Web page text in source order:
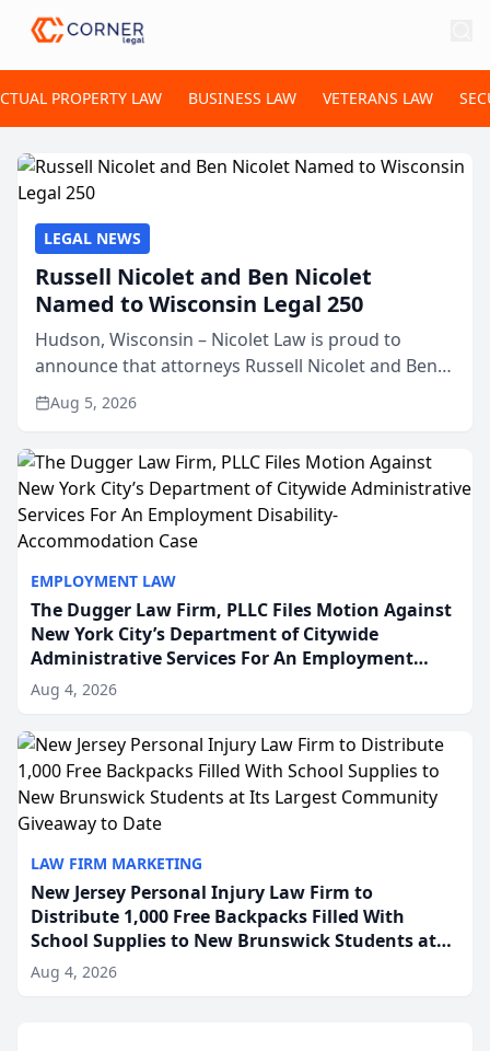
PROPERTY LAW BUSINESS LAW VETERANS LAW
EMPLOYMENT LAW
The Dugger Law Firm, PLLC Files Motion Against
New York City’s Department of Citywide
Administrative Services For An Employment
Disability-Accommodation Case
Aug 4, 2026
LAW FIRM MARKETING
New Jersey Personal Injury Law Firm to
Distribute 1,000 Free Backpacks Filled With
School Supplies to New Brunswick Students at
Its Largest Community Giveaway to Date
Aug 4, 2026
LEGAL NEWS
Russell Nicolet and Ben Nicolet
Named to Wisconsin Legal 250
Hudson, Wisconsin – Nicolet Law is proud to
announce that attorneys Russell Nicolet and Ben
Nicolet have been recognized by the Wisconsin
Law Journal as members of the Wisconsin Legal
Aug 5, 2026